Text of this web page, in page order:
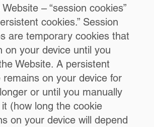
– “session cookies”
cookies.” Session
are temporary cookies that
on your device until you
Website. A persistent
remains on your device for
or until you manually
(how long the cookie
on your device will depend